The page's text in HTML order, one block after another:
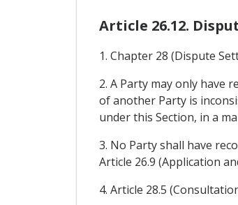
Article 26.12.
1. Chapter 28 (Dispute
2. A Party may only have
of another Party is
under this Section, in a
3. No Party shall have
Article 26.9 (Application
4. Article 28.5